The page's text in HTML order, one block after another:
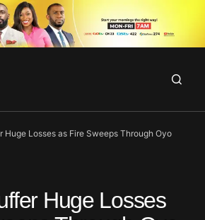
Huge Losses as Fire Sweeps Through Oyo
Huge Losses